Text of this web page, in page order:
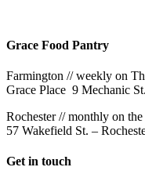
Grace Food Pantry
Farmington // weekly on
Grace Place 9 Mechanic
Rochester // monthly on
57 Wakefield St. –
Get in touch